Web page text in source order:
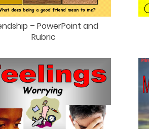
– PowerPoint and
Rubric